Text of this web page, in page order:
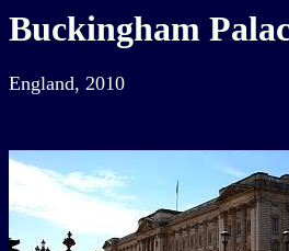
Buckingham
England, 2010